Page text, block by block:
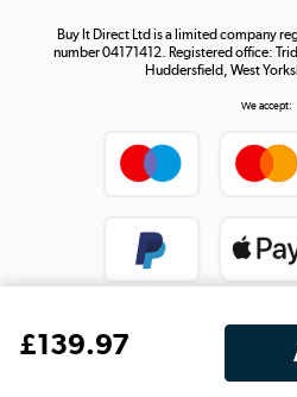
£139.97
Buy It Direct Ltd is a limited company
number 04171412. Registered office:
Huddersfield, West
We accept: